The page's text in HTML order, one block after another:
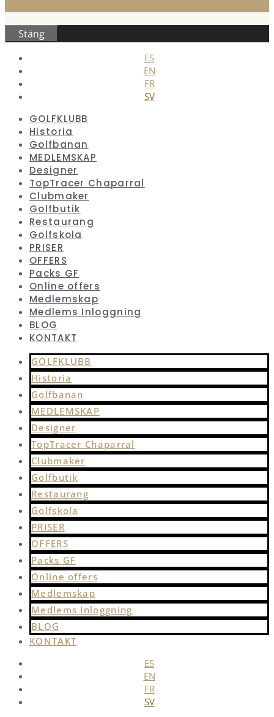
Stäng
ES
EN
FR
SV
GOLFKLUBB
Historia
Golfbanan
MEDLEMSKAP
Designer
TopTracer Chaparral
Clubmaker
Golfbutik
Restaurang
Golfskola
PRISER
OFFERS
Packs GF
Online offers
Medlemskap
Medlems Inloggning
BLOG
KONTAKT
GOLFKLUBB
Historia
Golfbanan
MEDLEMSKAP
Designer
TopTracer Chaparral
Clubmaker
Golfbutik
Restaurang
Golfskola
PRISER
OFFERS
Packs GF
Online offers
Medlemskap
Medlems Inloggning
BLOG
KONTAKT
ES
EN
FR
SV